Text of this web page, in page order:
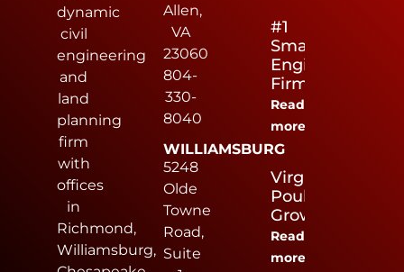
dynamic
civil
engineering
and
land
planning
firm
with
offices
in
Richmond,
Williamsburg,
Allen,
VA
23060
804-
330-
8040
WILLIAMSBURG
5248
Olde
Towne
Road,
Suite
#1
Small
Engineering
Firm
Read
more
Virginia
Poultry
Growers
Read
more